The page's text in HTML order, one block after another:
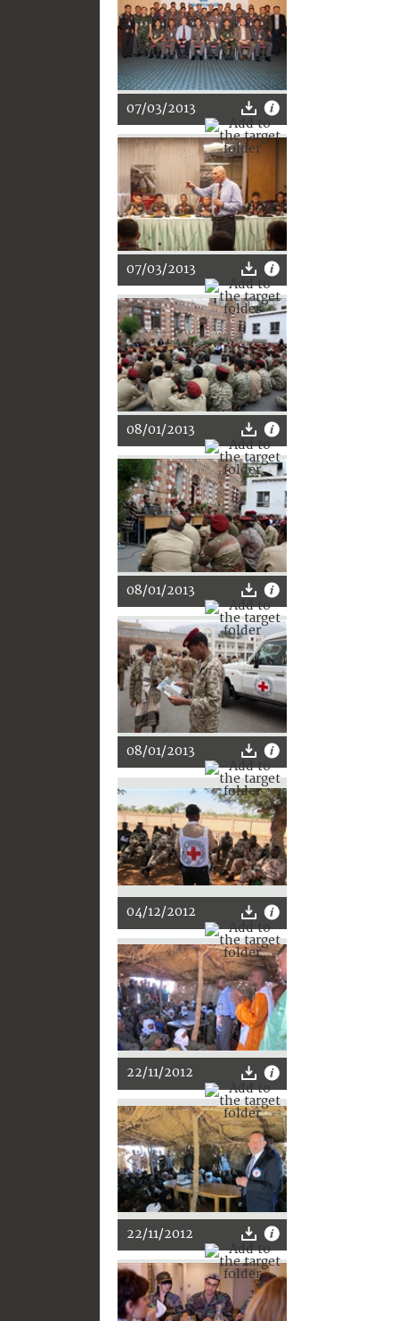
07/03/2013
07/03/2013
08/01/2013
08/01/2013
08/01/2013
04/12/2012
22/11/2012
22/11/2012